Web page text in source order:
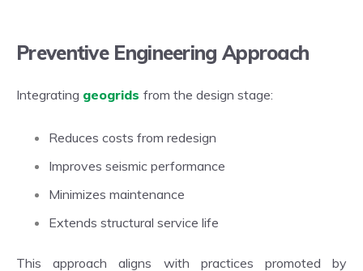
Preventive Engineering Approach
Integrating geogrids from the design stage:
Reduces costs from redesign
Improves seismic performance
Minimizes maintenance
Extends structural service life
This approach aligns with practices promoted by